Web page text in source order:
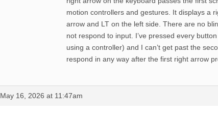
motion controllers and gestures. It displays a
arrow and LT on the left side. There are no
not respond to input. I’ve pressed every
using a controller) and I can’t get past the
respond in any way after the first right arrow
May 16, 2026 at 11:47am